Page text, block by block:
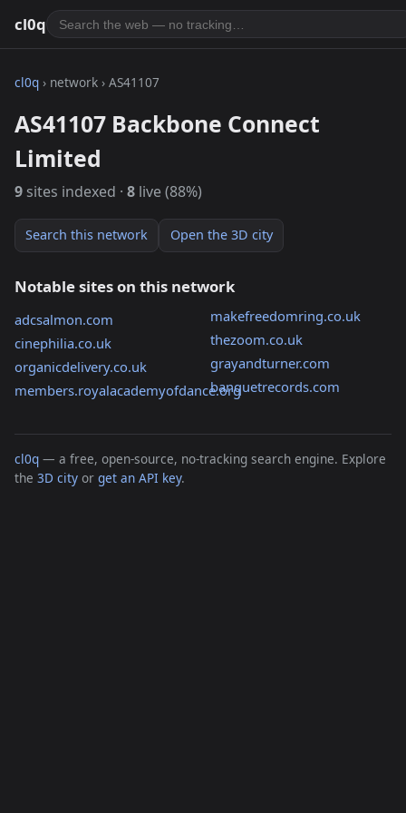
cl0q
cl0q › network › AS41107
AS41107 Backbone Connect
Limited
9 sites indexed · 8 live (88%)
Search this network Open the 3D city
Notable sites on this network
adcsalmon.com
cinephilia.co.uk
organicdelivery.co.uk
members.royalacademyofdance.org
makefreedomring.co.uk
thezoom.co.uk
grayandturner.com
banquetrecords.com
cl0q — a free, open-source, no-tracking search engine. Explore
the 3D city or get an API key.